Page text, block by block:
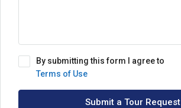
By submitting this form I agree to
Terms of Use
Submit a Tour Request